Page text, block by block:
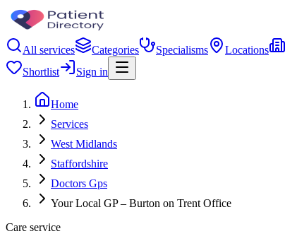
All services Categories Specialisms Locations
Shortlist
Sign in
Home
Services
West Midlands
Staffordshire
Doctors Gps
Your Local GP – Burton on Trent Office
Care service